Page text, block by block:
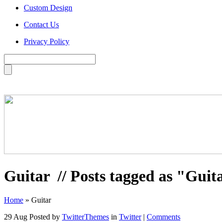
Custom Design
Contact Us
Privacy Policy
Guitar// Posts tagged as
Home » Guitar
29 Aug Posted by TwitterThemes in Twitter| Comments